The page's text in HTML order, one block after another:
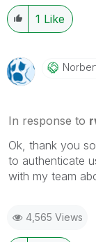
1 Like
In response to
Ok, thank you
to authenticate
with my team
4,565 Views